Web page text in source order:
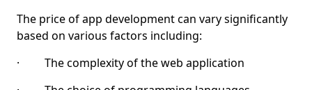
The price of app development can vary significantly
based on various factors including:
· The complexity of the web application